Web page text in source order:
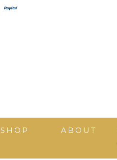
SHOP ABOUT